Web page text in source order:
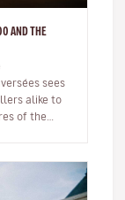
AND THE
sees
alike to
of the